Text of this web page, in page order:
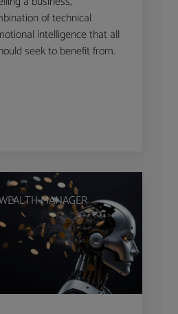
of technical
intelligence that all
seek to benefit from.
MANAGER